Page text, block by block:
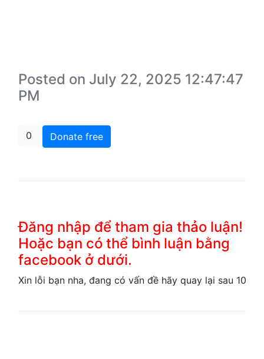
Posted on July 22, 2025 12:47:47
PM
0 Donate free
Đăng nhập để tham gia thảo luận!
Hoặc bạn có thể bình luận bằng
facebook ở dưới.
Xin lỗi bạn nha, đang có vấn đề hãy quay lại sau 10